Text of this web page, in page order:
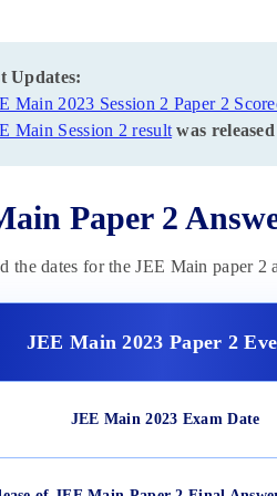
Updates:
Main 2023 Session 2 Paper 2
Main Session 2 result was
Paper 2
the dates for the JEE Main paper
JEE Main 2023 Paper 2
JEE Main 2023 Exam Date